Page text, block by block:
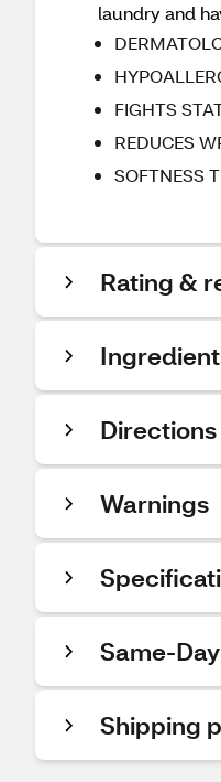
laundry and
FIGHTS
REDUCES
SOFTNESS
Rating &
Directions
Warnings
Same-
Shipping